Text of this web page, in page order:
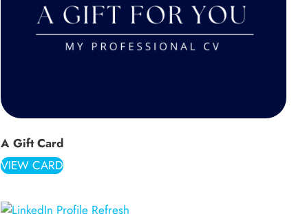
A Gift Card
VIEW CARD